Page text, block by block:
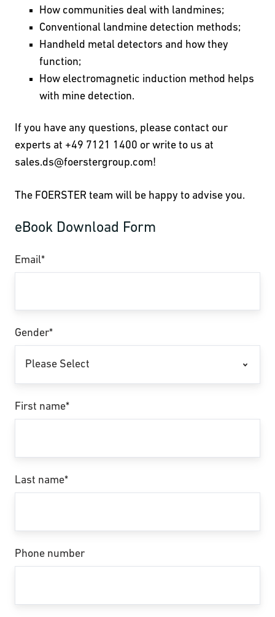
How communities deal with landmines;
Conventional landmine detection methods;
Handheld metal detectors and how they
function;
How electromagnetic induction method helps
with mine detection.
If you have any questions, please contact our
experts at +49 7121 1400 or write to us at
sales.ds@foerstergroup.com!
The FOERSTER team will be happy to advise you.
eBook Download Form
Email*
Gender*
First name*
Last name*
Phone number